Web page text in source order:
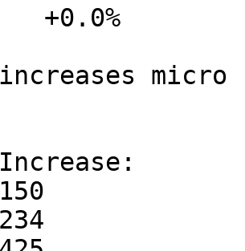
+0.0%
micro